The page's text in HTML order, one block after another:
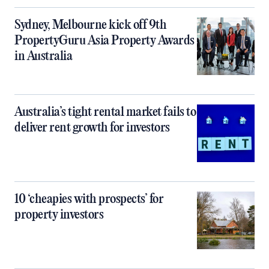
Sydney, Melbourne kick off 9th
PropertyGuru Asia Property Awards
in Australia
Australia’s tight rental market fails to
deliver rent growth for investors
10 ‘cheapies with prospects’ for
property investors